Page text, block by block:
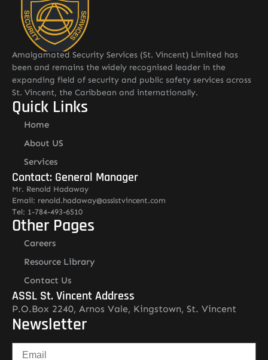
Amalgamated Security Services (St. Vincent) Limited has
been and remains the widely recognised leader in the
expanding field of security and public safety services across
St. Vincent, the Caribbean and internationally.
Quick Links
Home
About US
Services
Contact: General Manager
Mr. Renold Hadaway
Email: renold.hadaway@asslstvincent.com
Tel: 1-784-493-6510
Other Pages
Careers
Resource Library
Contact Us
ASSL St. Vincent Address
P.O.Box 2240, Arnos Vale, Kingstown, St. Vincent
Newsletter